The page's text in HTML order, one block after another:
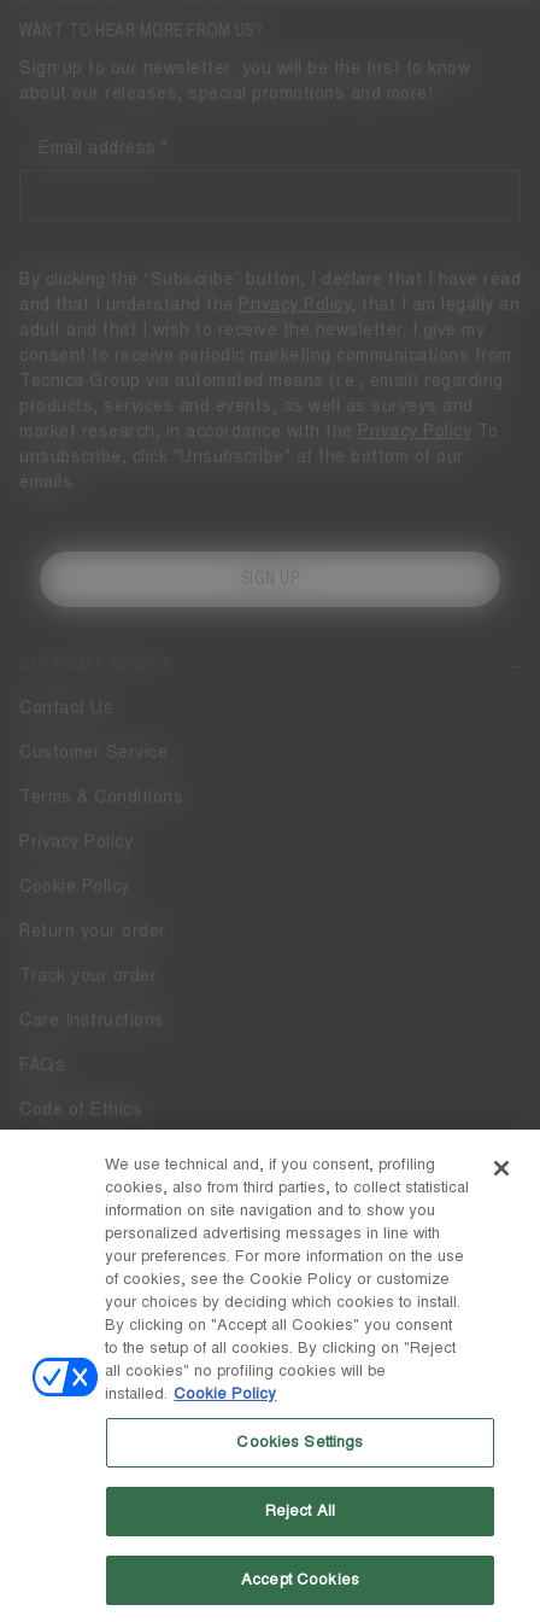
Contact Us
Customer Service
Terms & Conditions
Privacy Policy
Cookie Policy
Return your order
Track your order
Care Instructions
FAQs
Code of Ethics
Whistleblowing
Accessibility
DISCOVER MOON BOOT
Facebook
COUNTRY / CURRENCY
Portugal / € change
S.p.A. Based in Giavera del Montello (TV) - Via Fante d’Italia n. 56 |
Share Capital € 38.533.835,00 fully paid up | Company registered
under no. 78175 R.E.A. of Treviso. Business Register and Tax Code
WANT TO HEAR MORE FROM US?
Sign up to our newsletter: you will be the first to know
about our releases, special promotions and more!
Email address
By clicking the “Subscribe” button, I declare that I have read
and that I understand the
Privacy Policy
, that I am legally an
adult and that I wish to receive the newsletter. I give my
consent to receive periodic marketing communications from
Tecnica Group via automated means (i.e., email) regarding
products, services and events, as well as surveys and
market research, in accordance with the
Privacy Policy To
unsubscribe, click "Unsubscribe" at the bottom of our
emails.
SIGN UP
We use technical and, if you consent, profiling
cookies, also from third parties, to collect statistical
information on site navigation and to show you
personalized advertising messages in line with
your preferences. For more information on the use
of cookies, see the Cookie Policy or customize
your choices by deciding which cookies to install.
By clicking on "Accept all Cookies" you consent
to the setup of all cookies. By clicking on "Reject
all cookies" no profiling cookies will be
installed. Cookie Policy
Cookies Settings
Reject All
Accept Cookies